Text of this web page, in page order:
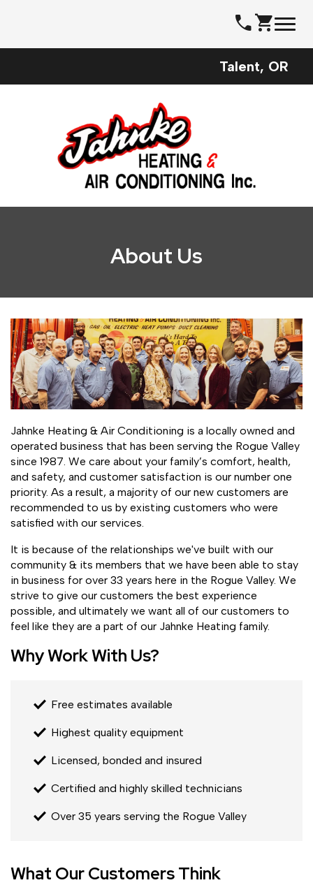
callshopping_cart
Talent, OR
About Us
Jahnke Heating & Air Conditioning is a locally owned and
operated business that has been serving the Rogue Valley
since 1987. We care about your family’s comfort, health,
and safety, and customer satisfaction is our number one
priority. As a result, a majority of our new customers are
recommended to us by existing customers who were
satisfied with our services.
It is because of the relationships we've built with our
community & its members that we have been able to stay
in business for over 33 years here in the Rogue Valley. We
strive to give our customers the best experience
possible, and ultimately we want all of our customers to
feel like they are a part of our Jahnke Heating family.
Why Work With Us?
Free estimates available
Highest quality equipment
Licensed, bonded and insured
Certified and highly skilled technicians
Over 35 years serving the Rogue Valley
What Our Customers Think